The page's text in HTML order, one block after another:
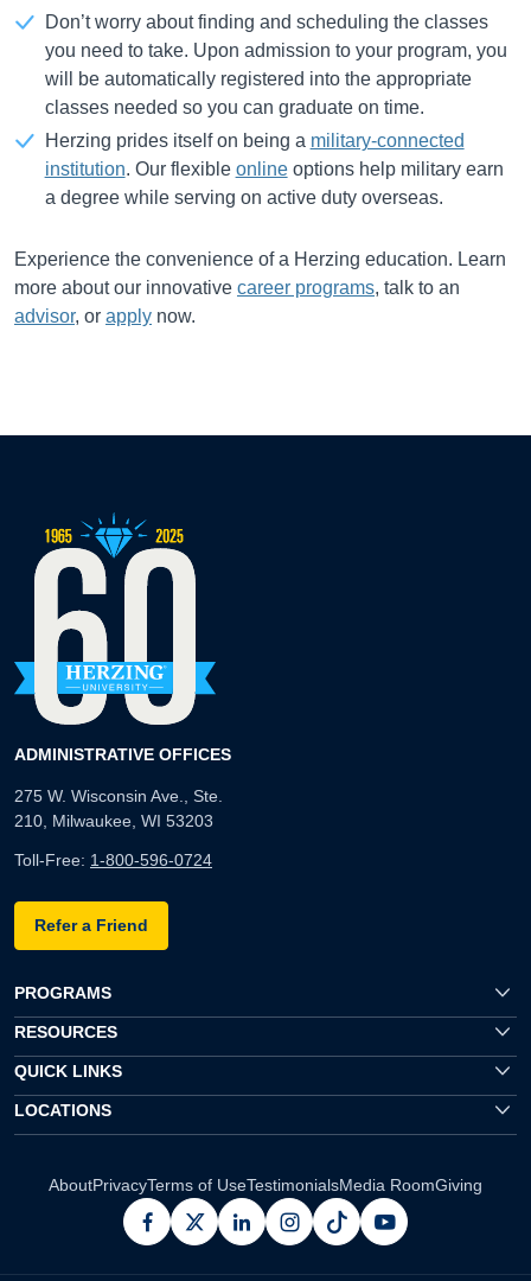
Don’t worry about finding and scheduling the classes
you need to take. Upon admission to your program, you
will be automatically registered into the appropriate
classes needed so you can graduate on time.
Herzing prides itself on being a military-connected
institution. Our flexible onlineoptions help military earn
a degree while serving on active duty overseas.
Experience the convenience of a Herzing education. Learn
more about our innovative career programs, talk to an
advisor, or apply now.
ADMINISTRATIVE OFFICES
275 W. Wisconsin Ave., Ste.
210, Milwaukee, WI 53203
Toll-Free: 1-800-596-0724
Refer a Friend
PROGRAMS
RESOURCES
QUICK LINKS
LOCATIONS
AboutPrivacyTerms of UseTestimonialsMedia RoomGiving
facebook
x linkedininstagram
pinterestyoutube